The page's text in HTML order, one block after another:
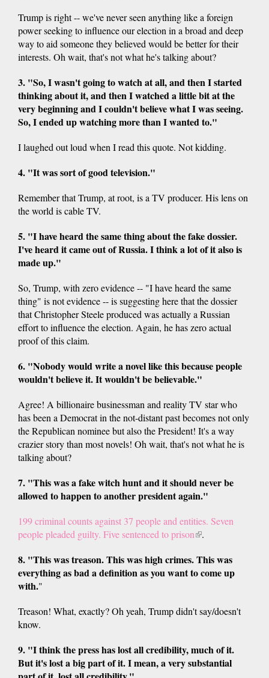
Trump is right -- we've never seen anything like a foreign
power seeking to influence our election in a broad and deep
way to aid someone they believed would be better for their
interests. Oh wait, that's not what he's talking about?
3. "So, I wasn't going to watch at all, and then I started
thinking about it, and then I watched a little bit at the
very beginning and I couldn't believe what I was seeing.
So, I ended up watching more than I wanted to."
I laughed out loud when I read this quote. Not kidding.
4. "It was sort of good television."
Remember that Trump, at root, is a TV producer. His lens on
the world is cable TV.
5. "I have heard the same thing about the fake dossier.
I've heard it came out of Russia. I think a lot of it also is
made up."
So, Trump, with zero evidence -- "I have heard the same
thing" is not evidence -- is suggesting here that the dossier
that Christopher Steele produced was actually a Russian
effort to influence the election. Again, he has zero actual
proof of this claim.
6. "Nobody would write a novel like this because people
wouldn't believe it. It wouldn't be believable."
Agree! A billionaire businessman and reality TV star who
has been a Democrat in the not-distant past becomes not only
the Republican nominee but also the President! It's a way
crazier story than most novels! Oh wait, that's not what he is
talking about?
7. "This was a fake witch hunt and it should never be
allowed to happen to another president again."
199 criminal counts against 37 people and entities. Seven
people pleaded guilty. Five sentenced to prison(link
external)
.
8. "This was treason. This was high crimes. This was
everything as bad a definition as you want to come up
with."
Treason! What, exactly? Oh yeah, Trump didn't say/doesn't
know.
9. "I think the press has lost all credibility, much of it.
But it's lost a big part of it. I mean, a very substantial